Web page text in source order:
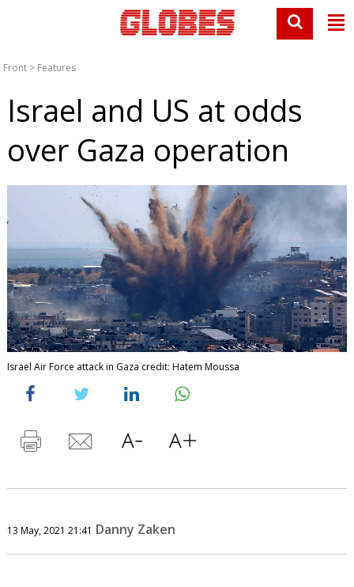
Front > Features
Israel and US at odds
over Gaza operation
Israel Air Force attack in Gaza credit: Hatem Moussa
13 May, 2021 21:41 Danny Zaken